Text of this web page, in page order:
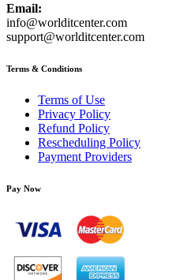
Email:
info@worlditcenter.com
support@worlditcenter.com
Terms & Conditions
Terms of Use
Privacy Policy
Refund Policy
Rescheduling Policy
Payment Providers
Pay Now